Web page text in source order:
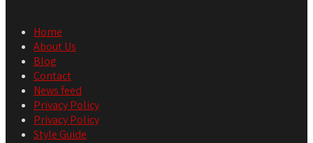
Home
About Us
Blog
Contact
News feed
Privacy Policy
Privacy Policy
Style Guide